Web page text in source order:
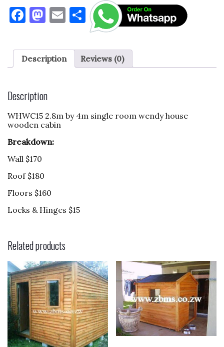
F
c
e
o
o
k
M
to
d
n
E
ai
l
S
h
ar
e
Description Reviews (0)
Description
WHWC15 2.8m by 4m single room wendy house
wooden cabin
Breakdown:
Wall $170
Roof $180
Floors $160
Locks & Hinges $15
Related products